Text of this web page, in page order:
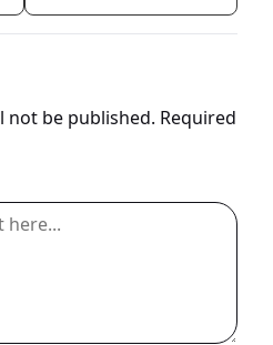
not be published. Required